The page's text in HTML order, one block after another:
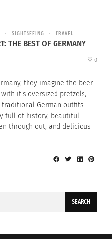
SIGHTSEEING TRAVEL
THE BEST OF GERMANY
0
they imagine the beer-
it’s oversized pretzels,
German outfits.
full of history, beautiful
through out, and delicious